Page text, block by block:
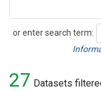
or enter search term:
Search
27 Datasets